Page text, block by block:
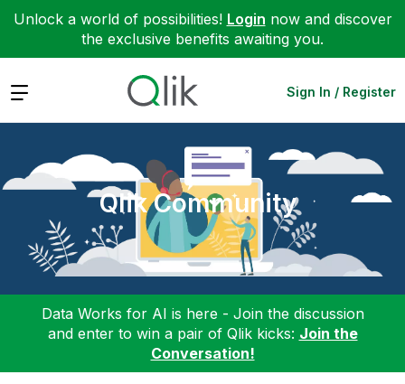
Unlock a world of possibilities! Login now and discover
the exclusive benefits awaiting you.
Expand Sign In / Register
Qlik Community
Data Works for AI is here - Join the discussion
and enter to win a pair of Qlik kicks: Join the
Conversation!